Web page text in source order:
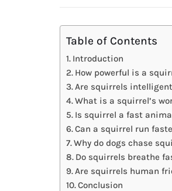
Table of Contents
Introduction
How powerful is a
Are squirrels
What is a squirrel’s
Is squirrel a fast
Can a squirrel run
Why do dogs chase
Do squirrels breathe
Are squirrels human
Conclusion